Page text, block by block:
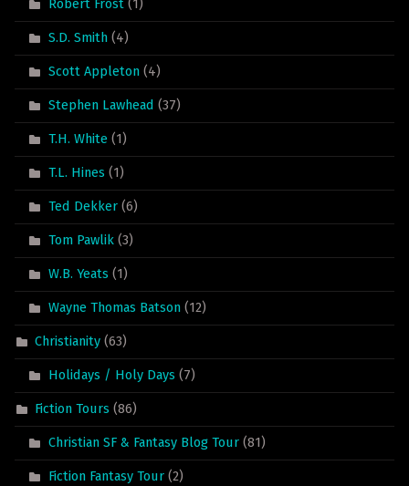
Robert Frost(1)
S.D. Smith(4)
Scott Appleton(4)
Stephen Lawhead (37)
T.H. White (1)
T.L. Hines (1)
Ted Dekker(6)
Tom Pawlik(3)
W.B. Yeats (1)
Wayne Thomas Batson(12)
Christianity (63)
Holidays / Holy Days (7)
Fiction Tours (86)
Christian SF & Fantasy Blog Tour(81)
Fiction Fantasy Tour(2)